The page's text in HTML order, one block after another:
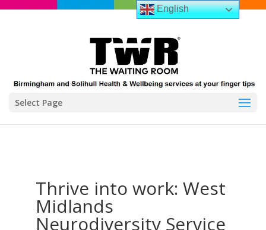
Select Page
Thrive into work: West
Midlands
Neurodiversity Service
English